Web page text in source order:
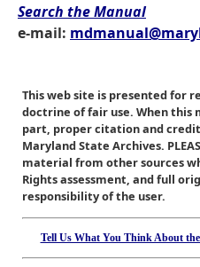
Search the Manual
e-mail:
This web site is presented for
doctrine of fair use. When this
part, proper citation and
Maryland State Archives.
material from other sources
Rights assessment, and full
responsibility of the user.
Tell Us What You Think About